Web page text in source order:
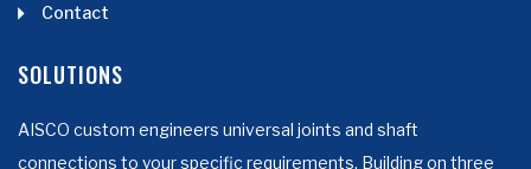
Contact
SOLUTIONS
AISCO custom engineers universal joints and shaft
connections to your specific requirements. Building on three